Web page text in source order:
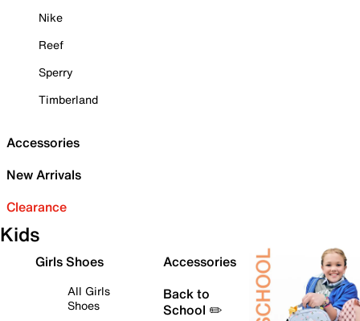
Nike
Reef
Sperry
Timberland
Accessories
New Arrivals
Clearance
Kids
Girls Shoes
All Girls
Shoes
Accessories
Back to
School ✏️